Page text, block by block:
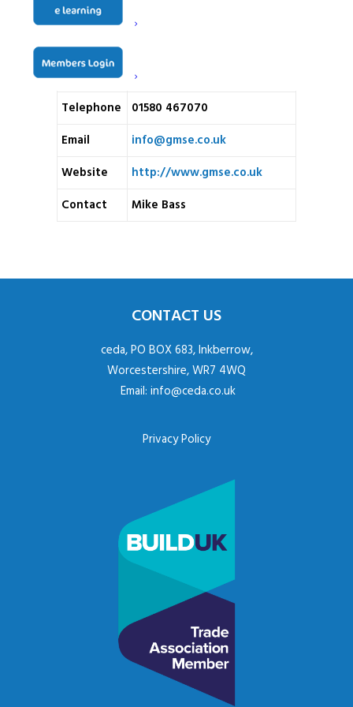
Address
TN27 8JY
Telephone
01580 467070
Email
info@gmse.co.uk
Website
http://www.gmse.co.uk
Contact
Mike Bass
CONTACT US
ceda, PO BOX 683, Inkberrow,
Worcestershire, WR7 4WQ
Email: info@ceda.co.uk
Privacy Policy